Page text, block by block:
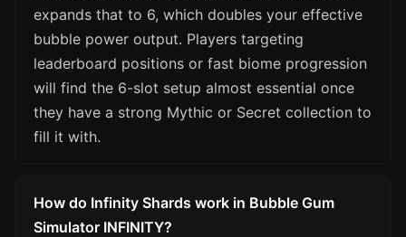
expands that to 6, which doubles your effective
bubble power output. Players targeting
leaderboard positions or fast biome progression
will find the 6-slot setup almost essential once
they have a strong Mythic or Secret collection to
fill it with.
How do Infinity Shards work in Bubble Gum
Simulator INFINITY?